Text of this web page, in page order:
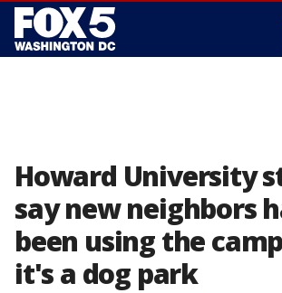
Howard University
say new neighbors
been using the
it's a dog park